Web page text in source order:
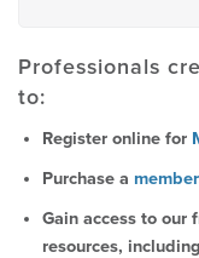
Professionals
to:
Register online for
Purchase a
Gain access to our
resources,